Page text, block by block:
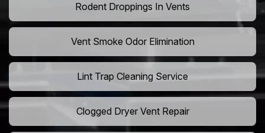
Rodent Droppings In Vents
Vent Smoke Odor Elimination
Lint Trap Cleaning Service
Clogged Dryer Vent Repair